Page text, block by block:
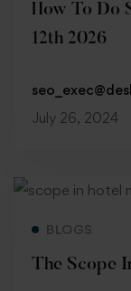
How To Do
12th 2026
July 26, 2024
BLOGS
The Scope